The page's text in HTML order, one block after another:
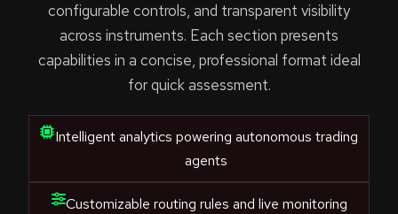
configurable controls, and transparent visibility
across instruments. Each section presents
capabilities in a concise, professional format ideal
for quick assessment.
Intelligent analytics powering autonomous trading
agents
Customizable routing rules and live monitoring